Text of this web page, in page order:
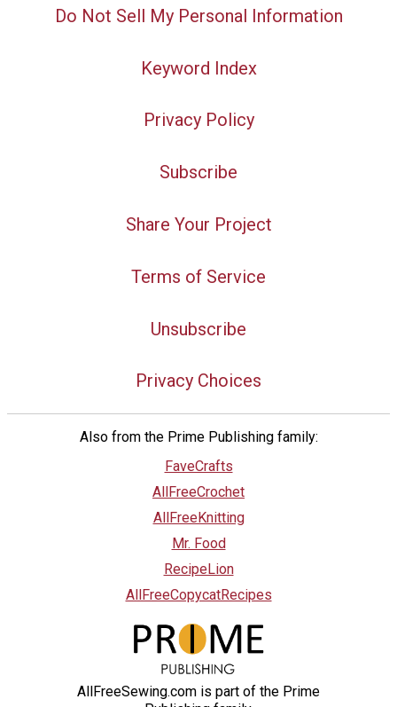
Do Not Sell My Personal Information
Keyword Index
Privacy Policy
Subscribe
Share Your Project
Terms of Service
Unsubscribe
Privacy Choices
Also from the Prime Publishing family:
FaveCrafts
AllFreeCrochet
AllFreeKnitting
Mr. Food
RecipeLion
AllFreeCopycatRecipes
AllFreeSewing.com is part of the Prime